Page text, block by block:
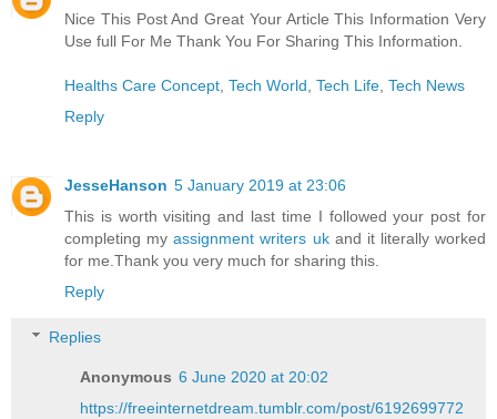
Nice This Post And Great Your Article This Information Very
Use full For Me Thank You For Sharing This Information.
Healths Care Concept Tech World Tech Life Tech News
Reply
JesseHanson 5 January 2019 at 23:06
This is worth visiting and last time I followed your post for
completing myassignment writers ukand it literally worked
for me.Thank you very much for sharing this.
Reply
Replies
Anonymous 6 June 2020 at 20:02
https://freeinternetdream.tumblr.com/post/6192699772